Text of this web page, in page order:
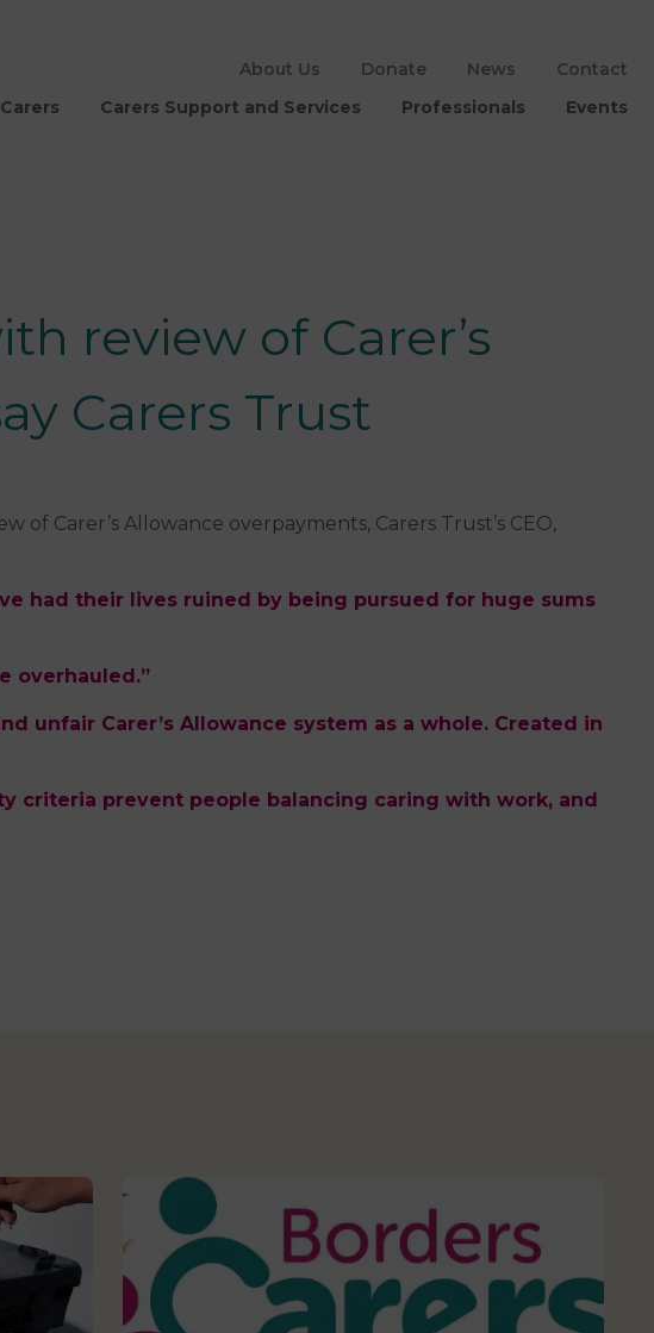
About Us Donate News
Contact
Carers Carers Support and Services Professionals Events
review of Carer’s
Carers Trust
Carer’s Allowance overpayments, Carers Trust’s CEO,
had their lives ruined by being pursued for huge sums
overhauled.”
unfair Carer’s Allowance system as a whole. Created in
criteria prevent people balancing caring with work, and